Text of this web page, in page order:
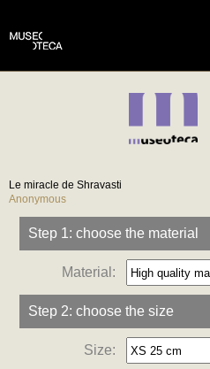
Le miracle de Shravasti
Anonymous
Step 1: choose the material
Material:
Step 2: choose the size
Size: